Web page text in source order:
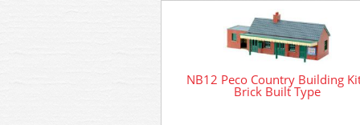
NB12 Peco Country Building
Brick Built Type